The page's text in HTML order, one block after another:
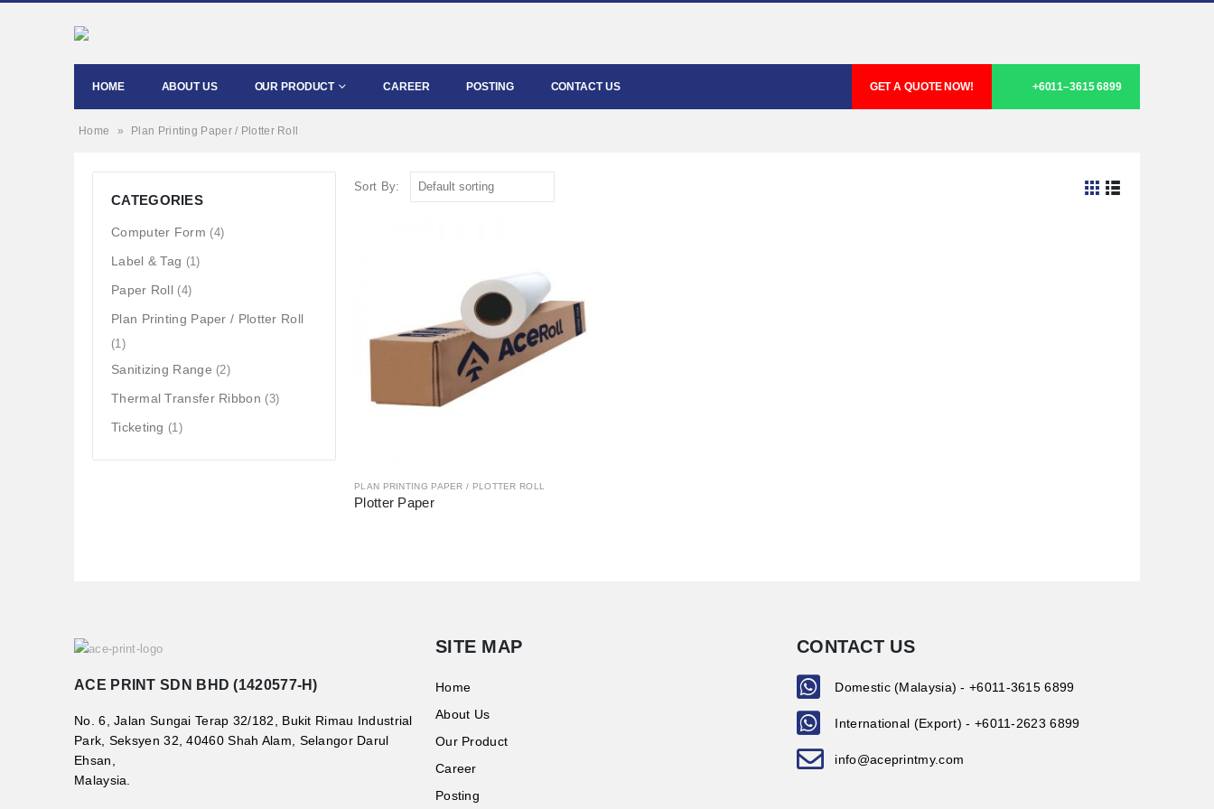
HOME ABOUT US OUR PRODUCT CAREER POSTING CONTACT US GET A QUOTE NOW! +6011–3615 6899
Home » Plan Printing Paper / Plotter Roll
Sort By:
PLAN PRINTING PAPER / PLOTTER ROLL
Plotter Paper
CATEGORIES
Computer Form (4)
Label & Tag (1)
Paper Roll (4)
Plan Printing Paper / Plotter Roll
(1)
Sanitizing Range (2)
Thermal Transfer Ribbon (3)
Ticketing (1)
ACE PRINT SDN BHD (1420577-H)
No. 6, Jalan Sungai Terap 32/182, Bukit Rimau Industrial
Park, Seksyen 32, 40460 Shah Alam, Selangor Darul
Ehsan,
Malaysia.
SITE MAP
Home
About Us
Our Product
Career
Posting
CONTACT US
Domestic (Malaysia) - +6011-3615 6899
International (Export) - +6011-2623 6899
info@aceprintmy.com